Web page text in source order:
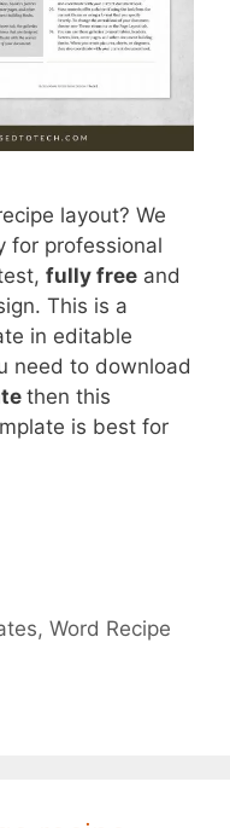
layout? We
for professional
fully free and
This is a
in editable
need to download
then this
is best for
,Word Recipe